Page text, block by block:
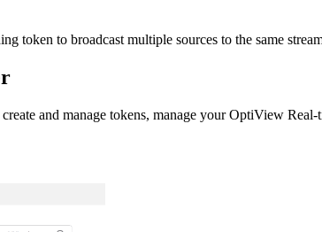
token to broadcast multiple sources to the same
and manage tokens, manage your OptiView Real-